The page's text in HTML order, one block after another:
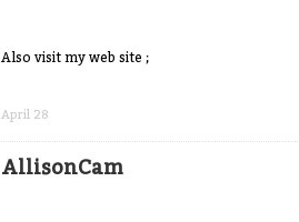
Also visit my web site ;
on
April 28
AllisonCam